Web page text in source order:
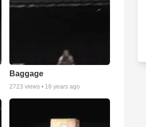
Baggage
2723 views • 16 years ago